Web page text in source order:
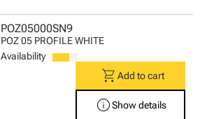
POZ05000SN9
POZ 05 PROFILE WHITE
Availability
shopping_cart Add to cart
infoShow details